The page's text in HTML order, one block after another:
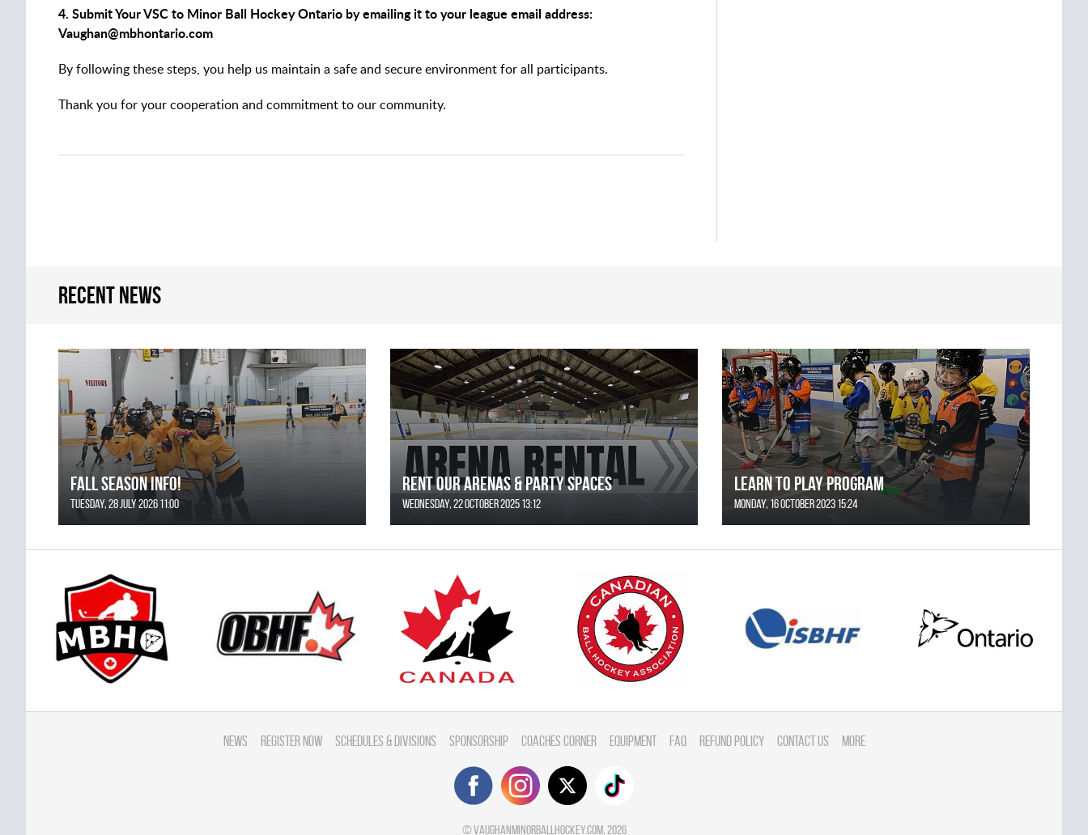
4. Submit Your VSC to Minor Ball Hockey Ontario by emailing it to your league email address:
Vaughan@mbhontario.com
By following these steps, you help us maintain a safe and secure environment for all participants.
Thank you for your cooperation and commitment to our community.
Recent news
FALL SEASON INFO!
Tuesday, 28 July 2026 11:00
Rent Our Arenas & Party Spaces
Wednesday, 22 October 2025 13:12
Learn to Play Program
Monday, 16 October 2023 15:24
News Register Now Schedules & divisions Sponsorship Coaches Corner Equipment FAQ Refund Policy Contact Us More
©vaughanminorballhockey.com, 2026